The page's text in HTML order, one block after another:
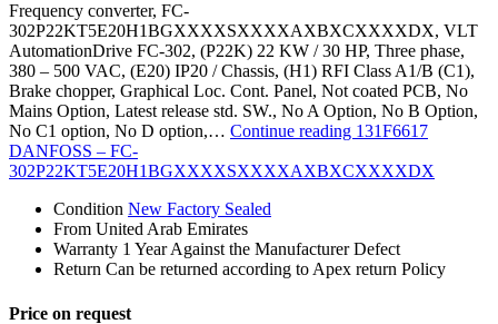
Frequency converter, FC-
302P22KT5E20H1BGXXXXSXXXXAXBXCXXXXDX, VLT
AutomationDrive FC-302, (P22K) 22 KW / 30 HP, Three phase,
380 – 500 VAC, (E20) IP20 / Chassis, (H1) RFI Class A1/B (C1),
Brake chopper, Graphical Loc. Cont. Panel, Not coated PCB, No
Mains Option, Latest release std. SW., No A Option, No B Option,
No C1 option, No D option,… Continue reading 131F6617
DANFOSS – FC-
302P22KT5E20H1BGXXXXSXXXXAXBXCXXXXDX
Condition New Factory Sealed
From United Arab Emirates
Warranty 1 Year Against the Manufacturer Defect
Return Can be returned according to Apex return Policy
Price on request